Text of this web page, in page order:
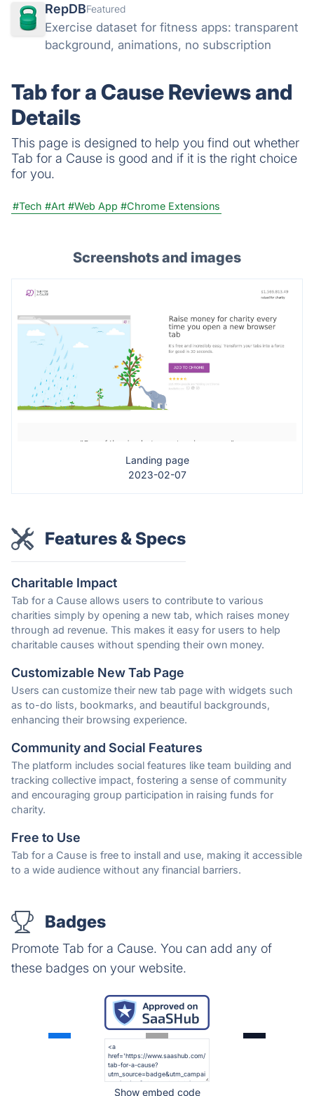
RepDBFeatured
Exercise dataset for fitness apps: transparent
background, animations, no subscription
Tab for a Cause Reviews and
Details
This page is designed to help you find out whether
Tab for a Cause is good and if it is the right choice
for you.
#Tech #Art #Web App #Chrome Extensions
Screenshots and images
Landing page
2023-02-07
Features & Specs
Charitable Impact
Tab for a Cause allows users to contribute to various
charities simply by opening a new tab, which raises money
through ad revenue. This makes it easy for users to help
charitable causes without spending their own money.
Customizable New Tab Page
Users can customize their new tab page with widgets such
as to-do lists, bookmarks, and beautiful backgrounds,
enhancing their browsing experience.
Community and Social Features
The platform includes social features like team building and
tracking collective impact, fostering a sense of community
and encouraging group participation in raising funds for
charity.
Free to Use
Tab for a Cause is free to install and use, making it accessible
to a wide audience without any financial barriers.
Badges
Promote Tab for a Cause. You can add any of
these badges on your website.
Show embed code